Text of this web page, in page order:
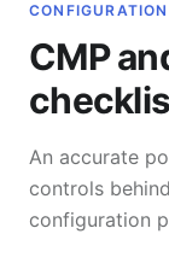
CMP
An accurate
controls
configuration